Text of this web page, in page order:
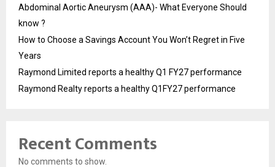
Abdominal Aortic Aneurysm (AAA)- What Everyone Should
know ?
How to Choose a Savings Account You Won’t Regret in Five
Years
Raymond Limited reports a healthy Q1 FY27 performance
Raymond Realty reports a healthy Q1FY27 performance
Recent Comments
No comments to show.